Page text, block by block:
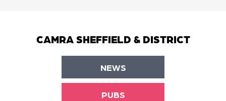
CAMRA SHEFFIELD & DISTRICT
NEWS
PUBS